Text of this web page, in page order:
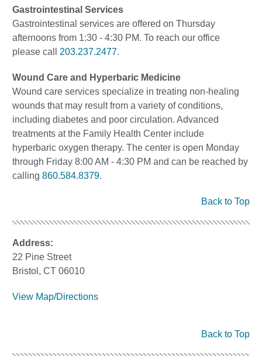
Gastrointestinal Services
Gastrointestinal services are offered on Thursday
afternoons from 1:30 - 4:30 PM. To reach our office
please call 203.237.2477.
Wound Care and Hyperbaric Medicine
Wound care services specialize in treating non-healing
wounds that may result from a variety of conditions,
including diabetes and poor circulation. Advanced
treatments at the Family Health Center include
hyperbaric oxygen therapy. The center is open Monday
through Friday 8:00 AM - 4:30 PM and can be reached by
calling 860.584.8379.
Back to Top
Address:
22 Pine Street
Bristol, CT 06010
View Map/Directions
Back to Top